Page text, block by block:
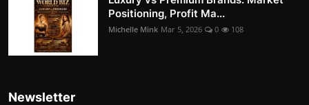
Positioning, Profit Ma...
Michelle Mink Mar 5, 2026 0 108
Newsletter